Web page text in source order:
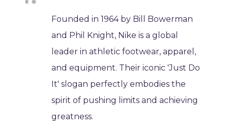
Founded in 1964 by Bill Bowerman
and Phil Knight, Nike is a global
leader in athletic footwear, apparel,
and equipment. Their iconic 'Just Do
It' slogan perfectly embodies the
spirit of pushing limits and achieving
greatness.